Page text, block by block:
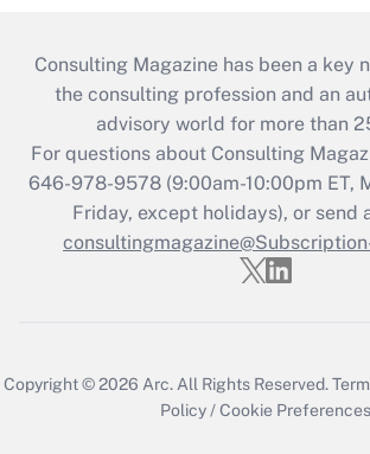
Consulting Magazine has been a key
the consulting profession and an
advisory world for more than
For questions about Consulting
646-978-9578 (9:00am-10:00pm ET,
Friday, except holidays), or send
Copyright © 2026 Arc. All Rights Reserved.
Policy /Cookie Preferences